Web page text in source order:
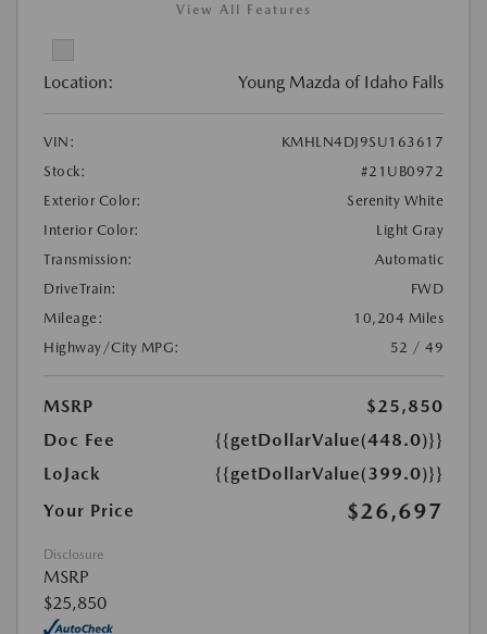
View All Features
Location: Young Mazda of Idaho Falls
VIN:
KMHLN4DJ9SU163617
Stock:
#21UB0972
Exterior Color:
Serenity White
Interior Color:
Light Gray
Transmission:
Automatic
DriveTrain:
FWD
Mileage:
10,204 Miles
Highway/City MPG:
52 / 49
MSRP
$25,850
Doc Fee
{{getDollarValue(448.0)}}
LoJack
{{getDollarValue(399.0)}}
Your Price
$26,697
Disclosure
MSRP
$25,850